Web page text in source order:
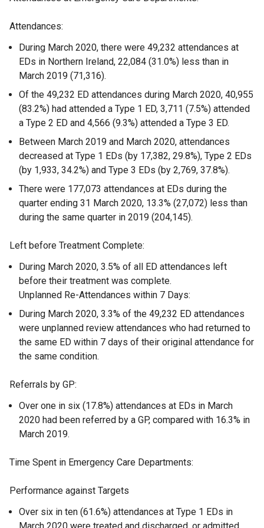
Attendances:
During March 2020, there were 49,232 attendances at
EDs in Northern Ireland, 22,084 (31.0%) less than in
March 2019 (71,316).
Of the 49,232 ED attendances during March 2020, 40,955
(83.2%) had attended a Type 1 ED, 3,711 (7.5%) attended
a Type 2 ED and 4,566 (9.3%) attended a Type 3 ED.
Between March 2019 and March 2020, attendances
decreased at Type 1 EDs (by 17,382, 29.8%), Type 2 EDs
(by 1,933, 34.2%) and Type 3 EDs (by 2,769, 37.8%).
There were 177,073 attendances at EDs during the
quarter ending 31 March 2020, 13.3% (27,072) less than
during the same quarter in 2019 (204,145).
Left before Treatment Complete:
During March 2020, 3.5% of all ED attendances left
before their treatment was complete.
Unplanned Re-Attendances within 7 Days:
During March 2020, 3.3% of the 49,232 ED attendances
were unplanned review attendances who had returned to
the same ED within 7 days of their original attendance for
the same condition.
Referrals by GP:
Over one in six (17.8%) attendances at EDs in March
2020 had been referred by a GP, compared with 16.3% in
March 2019.
Time Spent in Emergency Care Departments:
Performance against Targets
Over six in ten (61.6%) attendances at Type 1 EDs in